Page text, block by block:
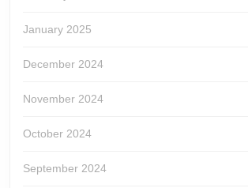
January 2025
December 2024
November 2024
October 2024
September 2024